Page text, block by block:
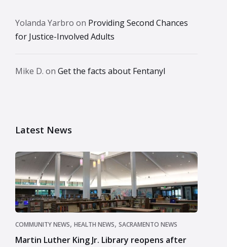
Yolanda Yarbro on Providing Second Chances
for Justice-Involved Adults
Mike D. on Get the facts about Fentanyl
Latest News
COMMUNITY NEWS, HEALTH NEWS, SACRAMENTO NEWS
Martin Luther King Jr. Library reopens after